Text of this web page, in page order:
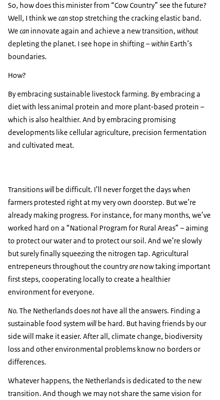
So, how does this minister from “Cow Country” see the future?
Well, I think we canstop stretching the cracking elastic band.
We can innovate again and achieve a new transition, without
depleting the planet. I see hope in shifting –within Earth’s
boundaries.
How?
By embracing sustainable livestock farming. By embracing a
diet with less animal protein and more plant-based protein –
which is also healthier. And by embracing promising
developments like cellular agriculture, precision fermentation
and cultivated meat.
Transitionswill be difficult. I’ll never forget the days when
farmers protested right at my very own doorstep. But we’re
already making progress. For instance, for many months, we’ve
worked hard on a “National Program for Rural Areas” – aiming
to protect our water and to protect our soil. And we’re slowly
but surely finally squeezing the nitrogen tap. Agricultural
entrepeneurs throughout the countryare now taking important
first steps, cooperating locally to create a healthier
environment for everyone.
No.The Netherlands doesnot have all the answers. Finding a
sustainable food system will be hard. But having friends by our
side will make it easier. After all, climate change, biodiversity
loss and other environmental problems know no borders or
differences.
Whatever happens, the Netherlands is dedicated to the new
transition. And though we may not share the same vision for